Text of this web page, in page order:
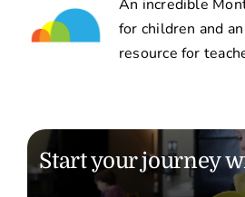
An incredible
for children and
resource for
Start your journey